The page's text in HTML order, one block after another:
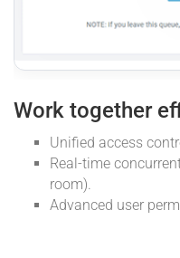
Work together
Unified access
Real-time
room).
Advanced user